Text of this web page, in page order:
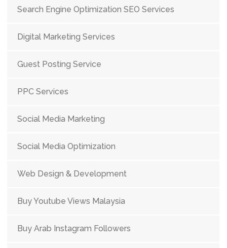
Search Engine Optimization SEO Services
Digital Marketing Services
Guest Posting Service
PPC Services
Social Media Marketing
Social Media Optimization
Web Design & Development
Buy Youtube Views Malaysia
Buy Arab Instagram Followers